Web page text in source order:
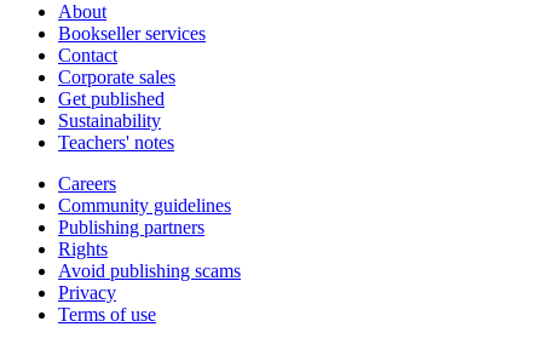
About
Bookseller services
Contact
Corporate sales
Get published
Sustainability
Teachers' notes
Careers
Community guidelines
Publishing partners
Rights
Avoid publishing scams
Privacy
Terms of use